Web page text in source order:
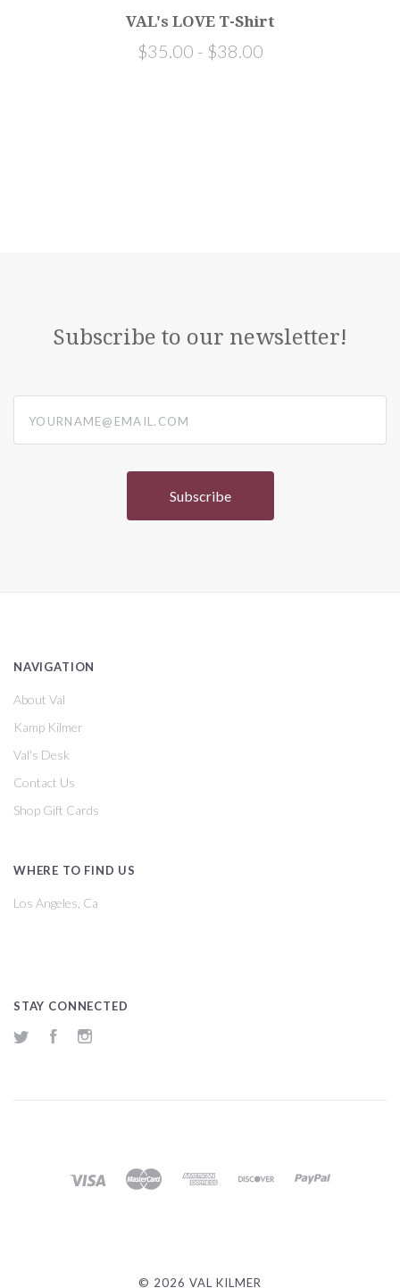
VAL's LOVE T-Shirt
$35.00 - $38.00
Subscribe to our newsletter!
NAVIGATION
About Val
Kamp Kilmer
Val's Desk
Contact Us
Shop Gift Cards
WHERE TO FIND US
Los Angeles, Ca
STAY CONNECTED
Twitter Facebook
© 2026 VAL KILMER